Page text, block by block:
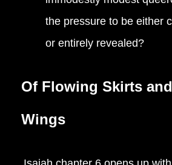
the pressure to be either
or entirely revealed?
Of Flowing Skirts
Wings